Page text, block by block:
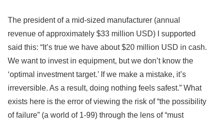
The president of a mid-sized manufacturer (annual
revenue of approximately $33 million USD) I supported
said this: “It’s true we have about $20 million USD in cash.
We want to invest in equipment, but we don’t know the
‘optimal investment target.’ If we make a mistake, it’s
irreversible. As a result, doing nothing feels safest.” What
exists here is the error of viewing the risk of “the possibility
of failure” (a world of 1-99) through the lens of “must